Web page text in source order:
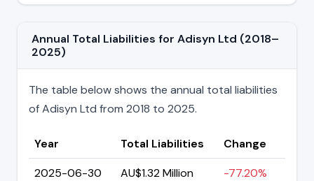
Annual Total Liabilities for Adisyn Ltd (2018–
2025)
The table below shows the annual total liabilities
of Adisyn Ltd from 2018 to 2025.
Year Total Liabilities
Change
2025-06-30
AU$1.32 Million -77.20%